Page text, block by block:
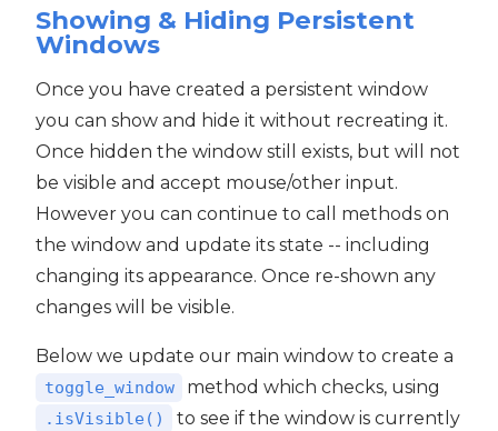
Showing & Hiding Persistent
Windows
Once you have created a persistent window
you can show and hide it without recreating it.
Once hidden the window still exists, but will not
be visible and accept mouse/other input.
However you can continue to call methods on
the window and update its state -- including
changing its appearance. Once re-shown any
changes will be visible.
Below we update our main window to create a
toggle_window method which checks, using
.isVisible()
to see if the window is currently